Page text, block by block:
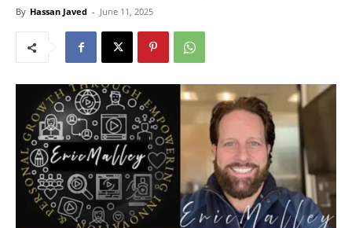
By Hassan Javed - June 11, 2025